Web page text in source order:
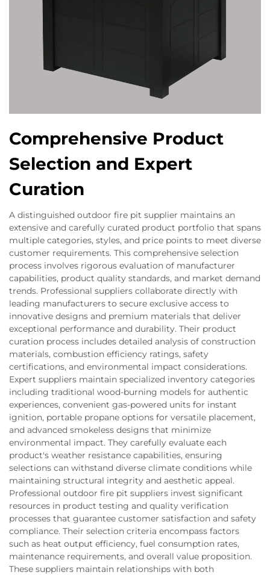
Comprehensive Product
Selection and Expert
Curation
A distinguished outdoor fire pit supplier maintains an
extensive and carefully curated product portfolio that spans
multiple categories, styles, and price points to meet diverse
customer requirements. This comprehensive selection
process involves rigorous evaluation of manufacturer
capabilities, product quality standards, and market demand
trends. Professional suppliers collaborate directly with
leading manufacturers to secure exclusive access to
innovative designs and premium materials that deliver
exceptional performance and durability. Their product
curation process includes detailed analysis of construction
materials, combustion efficiency ratings, safety
certifications, and environmental impact considerations.
Expert suppliers maintain specialized inventory categories
including traditional wood-burning models for authentic
experiences, convenient gas-powered units for instant
ignition, portable propane options for versatile placement,
and advanced smokeless designs that minimize
environmental impact. They carefully evaluate each
product's weather resistance capabilities, ensuring
selections can withstand diverse climate conditions while
maintaining structural integrity and aesthetic appeal.
Professional outdoor fire pit suppliers invest significant
resources in product testing and quality verification
processes that guarantee customer satisfaction and safety
compliance. Their selection criteria encompass factors
such as heat output efficiency, fuel consumption rates,
maintenance requirements, and overall value proposition.
These suppliers maintain relationships with both